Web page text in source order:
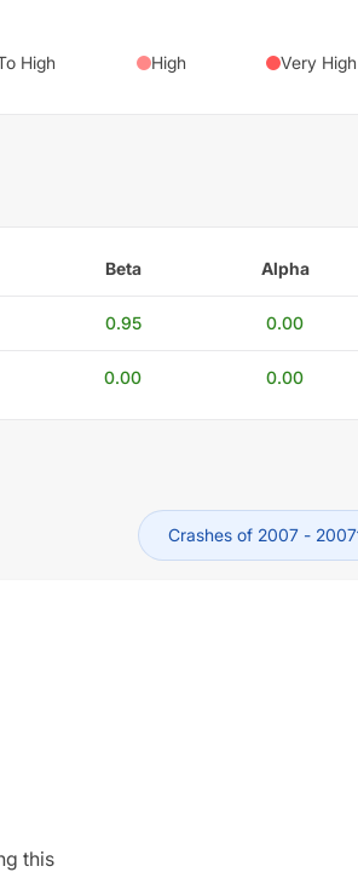
High High Very High
Beta Alpha
0.95 0.00
0.00 0.00
Crashes of 2007 - 2007
this